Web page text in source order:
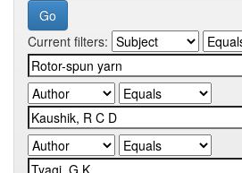
Current filters: